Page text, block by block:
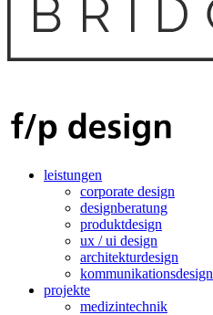
leistungen
corporate design
designberatung
produktdesign
ux / ui design
architekturdesign
kommunikationsdesign
projekte
medizintechnik